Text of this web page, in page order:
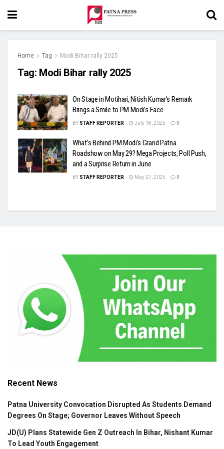
Home Tag Modi Bihar rally 2025
Tag: Modi Bihar rally 2025
On Stage in Motihari, Nitish Kumar’s Remark
Brings a Smile to PM Modi’s Face
BY STAFF REPORTER July 18, 2025 0
What’s Behind PM Modi’s Grand Patna
Roadshow on May 29? Mega Projects, Poll Push,
and a Surprise Return in June
BY STAFF REPORTER May 27, 2025 0
Recent News
Patna University Convocation Disrupted As Students Demand
Degrees On Stage; Governor Leaves Without Speech
JD(U) Plans Statewide Gen Z Outreach In Bihar, Nishant Kumar
To Lead Youth Engagement